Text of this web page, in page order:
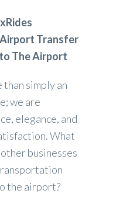
Transfer
The Airport
than simply an
we are
elegance, and
What
businesses
the airport?